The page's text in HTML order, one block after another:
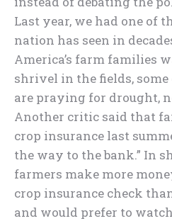
Last year, we had one of
nation has seen in
America’s farm families
shrivel in the fields,
are praying for drought,
Another critic said that
crop insurance last
the way to the bank.” In
farmers make more
crop insurance check
and would prefer to